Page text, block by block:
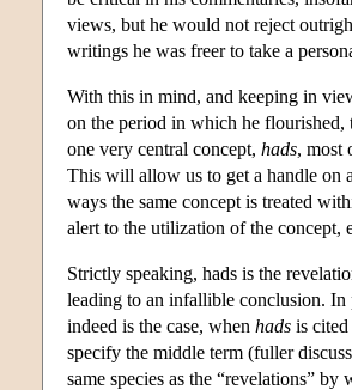
views, but he would not reject
writings he was freer to take a
With this in mind, and keeping in
on the period in which he flourished,
one very central concept, hads, most
This will allow us to get a handle on
ways the same concept is treated
alert to the utilization of the concept,
Strictly speaking, hads is the
leading to an infallible conclusion. In
indeed is the case, when hads is
specify the middle term (fuller
same species as the “revelations”